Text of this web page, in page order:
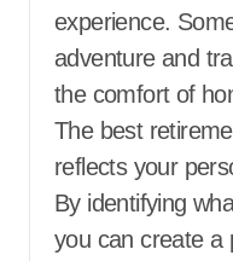
experience.
adventure and
the comfort of
The best
reflects your
By identifying
you can create a